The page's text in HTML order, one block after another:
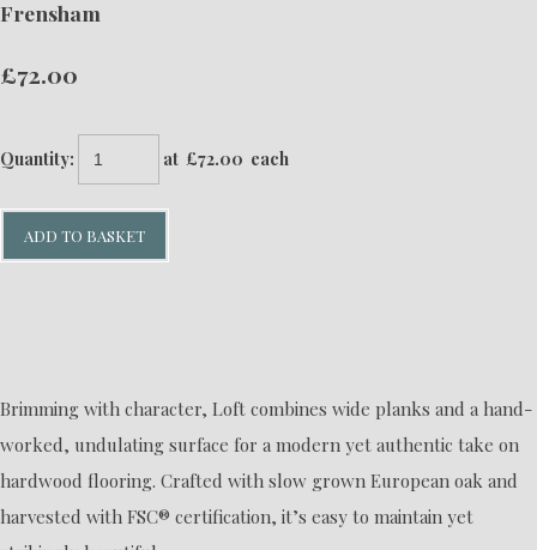
Frensham
£72.00
Quantity: at £72.00 each
ADD TO BASKET
Brimming with character, Loft combines wide planks and a hand-
worked, undulating surface for a modern yet authentic take on
hardwood flooring. Crafted with slow grown European oak and
harvested with FSC® certification, it’s easy to maintain yet